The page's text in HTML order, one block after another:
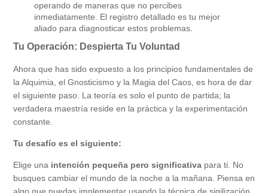
operando de maneras que no percibes
inmediatamente. El registro detallado es tu mejor
aliado para diagnosticar estos problemas.
Tu Operación: Despierta Tu Voluntad
Ahora que has sido expuesto a los principios fundamentales de
la Alquimia, el Gnosticismo y la Magia del Caos, es hora de dar
el siguiente paso. La teoría es solo el punto de partida; la
verdadera maestría reside en la práctica y la experimentación
constante.
Tu desafío es el siguiente:
Elige una intención pequeña pero significativa para ti. No
busques cambiar el mundo de la noche a la mañana. Piensa en